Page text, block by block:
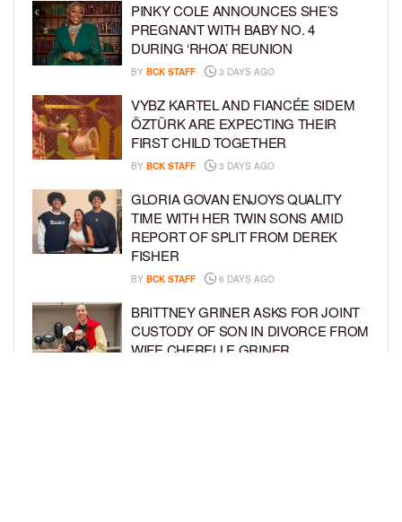
PINKY COLE ANNOUNCES SHE’S
PREGNANT WITH BABY NO. 4
DURING ‘RHOA’ REUNION
BY BCK STAFF 3 DAYS AGO
VYBZ KARTEL AND FIANCÉE SIDEM
ÖZTÜRK ARE EXPECTING THEIR
FIRST CHILD TOGETHER
BY BCK STAFF 3 DAYS AGO
GLORIA GOVAN ENJOYS QUALITY
TIME WITH HER TWIN SONS AMID
REPORT OF SPLIT FROM DEREK
FISHER
BY BCK STAFF 6 DAYS AGO
BRITTNEY GRINER ASKS FOR JOINT
CUSTODY OF SON IN DIVORCE FROM
WIFE CHERELLE GRINER